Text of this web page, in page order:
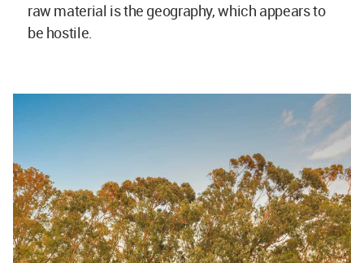
raw material is the geography, which appears to
be hostile.